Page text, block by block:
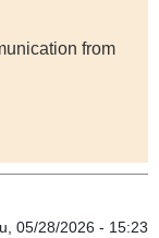
from
05/28/2026 - 15:23